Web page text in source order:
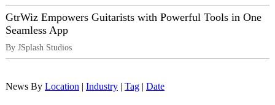
GtrWiz Empowers Guitarists with Powerful Tools in One
Seamless App
By JSplash Studios
News By Location Industry Tag Date